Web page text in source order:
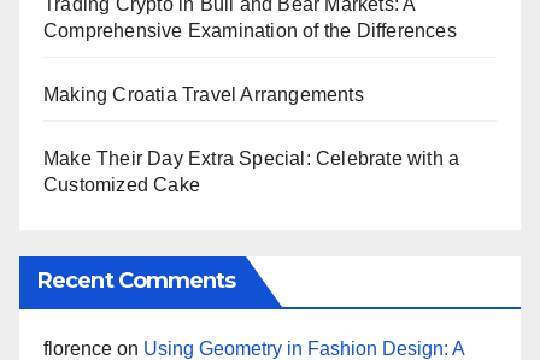
Trading Crypto in Bull and Bear Markets: A
Comprehensive Examination of the Differences
Making Croatia Travel Arrangements
Make Their Day Extra Special: Celebrate with a
Customized Cake
Recent Comments
florence on Using Geometry in Fashion Design: A